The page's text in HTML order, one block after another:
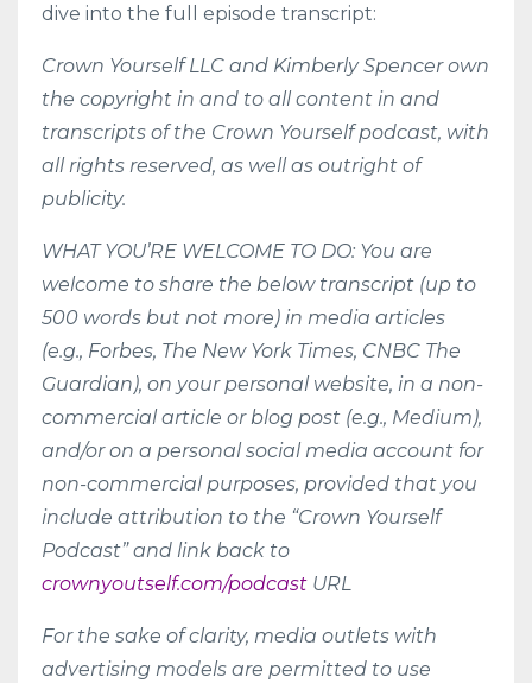
dive into the full episode transcript:
Crown Yourself LLC and Kimberly Spencer own
the copyright in and to all content in and
transcripts of the Crown Yourself podcast, with
all rights reserved, as well as outright of
publicity.
WHAT YOU’RE WELCOME TO DO: You are
welcome to share the below transcript (up to
500 words but not more) in media articles
(e.g., Forbes, The New York Times, CNBC The
Guardian), on your personal website, in a non-
commercial article or blog post (e.g., Medium),
and/or on a personal social media account for
non-commercial purposes, provided that you
include attribution to the “Crown Yourself
Podcast” and link back to
crownyoutself.com/podcast URL
For the sake of clarity, media outlets with
advertising models are permitted to use